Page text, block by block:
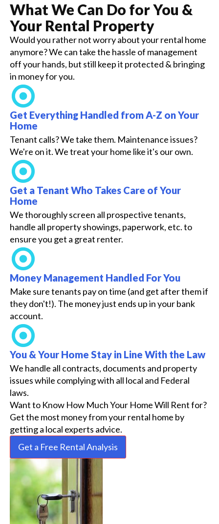
What We Can Do for You &
Your Rental Property
Would you rather not worry about your rental home
anymore? We can take the hassle of management
off your hands, but still keep it protected & bringing
in money for you.
Get Everything Handled from A-Z on Your
Home
Tenant calls? We take them. Maintenance issues?
We're on it. We treat your home like it's our own.
Get a Tenant Who Takes Care of Your
Home
We thoroughly screen all prospective tenants,
handle all property showings, paperwork, etc. to
ensure you get a great renter.
Money Management Handled For You
Make sure tenants pay on time (and get after them if
they don't!). The money just ends up in your bank
account.
You & Your Home Stay in Line With the Law
We handle all contracts, documents and property
issues while complying with all local and Federal
laws.
Want to Know How Much Your Home Will Rent for?
Get the most money from your rental home by
getting a local experts advice.
Get a Free Rental Analysis